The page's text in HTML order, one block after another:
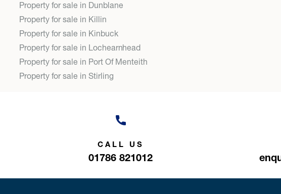
Property for sale in Dunblane
Property for sale in Killin
Property for sale in Kinbuck
Property for sale in Lochearnhead
Property for sale in Port Of Menteith
Property for sale in Stirling
CALL US
01786 821012